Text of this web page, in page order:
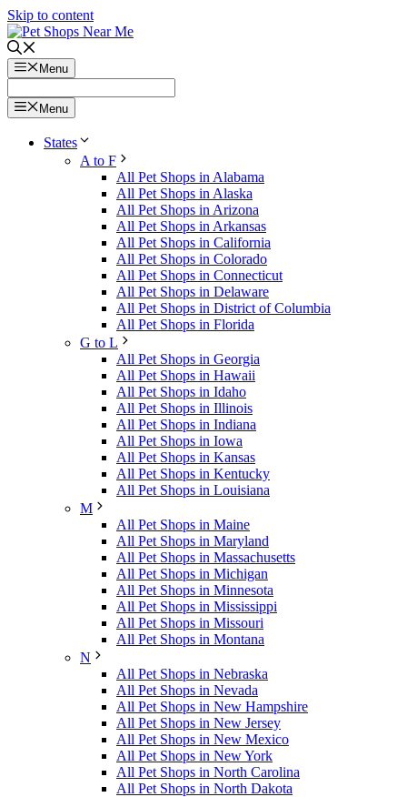
Skip to content
Menu
Menu
States
A to F
All Pet Shops in Alabama
All Pet Shops in Alaska
All Pet Shops in Arizona
All Pet Shops in Arkansas
All Pet Shops in California
All Pet Shops in Colorado
All Pet Shops in Connecticut
All Pet Shops in Delaware
All Pet Shops in District of Columbia
All Pet Shops in Florida
G to L
All Pet Shops in Georgia
All Pet Shops in Hawaii
All Pet Shops in Idaho
All Pet Shops in Illinois
All Pet Shops in Indiana
All Pet Shops in Iowa
All Pet Shops in Kansas
All Pet Shops in Kentucky
All Pet Shops in Louisiana
M
All Pet Shops in Maine
All Pet Shops in Maryland
All Pet Shops in Massachusetts
All Pet Shops in Michigan
All Pet Shops in Minnesota
All Pet Shops in Mississippi
All Pet Shops in Missouri
All Pet Shops in Montana
N
All Pet Shops in Nebraska
All Pet Shops in Nevada
All Pet Shops in New Hampshire
All Pet Shops in New Jersey
All Pet Shops in New Mexico
All Pet Shops in New York
All Pet Shops in North Carolina
All Pet Shops in North Dakota